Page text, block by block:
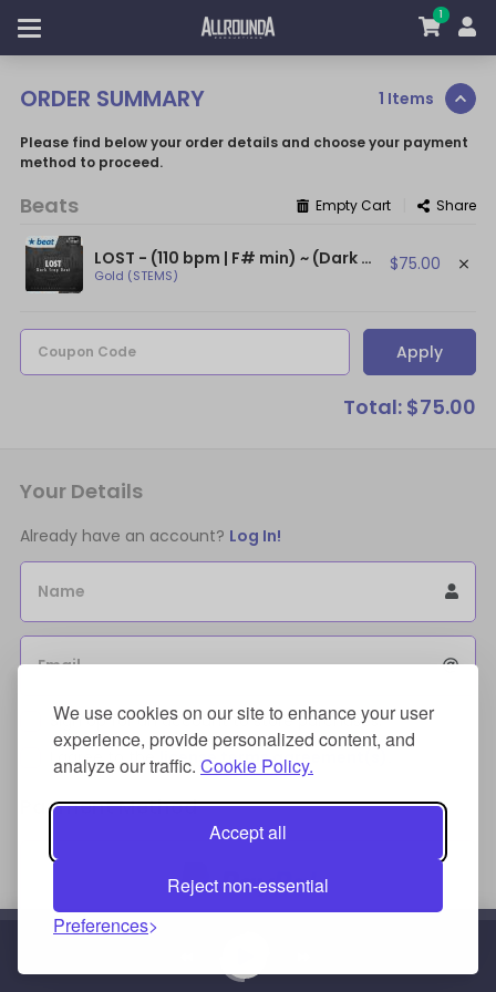
We use cookies on our site to enhance your user
experience, provide personalized content, and
analyze our traffic. Cookie Policy.
Accept all
Reject non-essential
Preferences
1
ORDER SUMMARY 1 Items
Please find below your order details and choose your payment
method to proceed.
Beats Empty Cart Share
LOST - (110 bpm | F# min) ~ (Dark Trap Beat / NF Type Beat / Dark Beat)
Gold (STEMS)
$75.00
Coupon Code Apply
Total: $75.00
Your Details
Already have an account? Log In!
Name
Email
Sign Up for an account to store purchases.
I agree to the license terms agreement(s).
Payment Method
Credit/Debit Card